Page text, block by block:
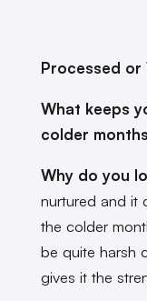
Processed or
What keeps
colder
Why do you
nurtured and it
the colder
be quite harsh
gives it the